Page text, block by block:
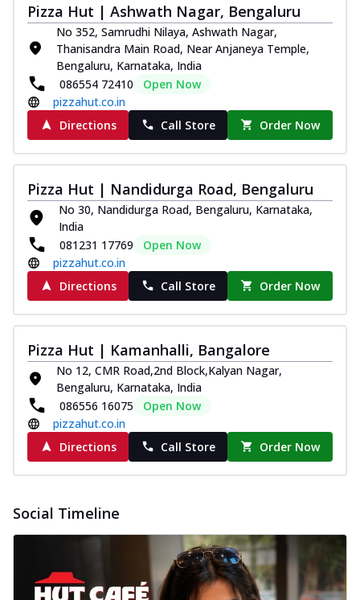
Take your taste buds on a joyride with
juicy marinated chicken, capsicum, and
on...
See more
Order Now
Southern Fiery Chicken
Pizza
Spice up your day with pizza topped with
juicy marinated chicken, green
Order Now
Pizza
Spice up your day with pizza topped with
juicy marinated paneer, green
capsicum,... See more
Order Now
Royal Spice Paneer Pizza
Indulge in a royal delight with juicy
marinated paneer, tomato, onion, and a
sau... See more
Order Now
Kadhai Paneer Pizza
Take your taste buds on a joyride with
Order Now
New Wings
Baked Royal Spice Chicken
Pizza Hut | Ashwath Nagar, Bengaluru
No 352, Samrudhi Nilaya, Ashwath Nagar,
Thanisandra Main Road, Near Anjaneya Temple,
Bengaluru, Karnataka, India
086554 72410
Open Now
pizzahut.co.in
Directions
Call Store Order Now
Pizza Hut | Nandidurga Road, Bengaluru
No 30, Nandidurga Road, Bengaluru, Karnataka,
India
081231 17769
Open Now
pizzahut.co.in
Directions
Call Store Order Now
Pizza Hut | Kamanhalli, Bangalore
No 12, CMR Road,2nd Block,Kalyan Nagar,
Bengaluru, Karnataka, India
086556 16075
Open Now
pizzahut.co.in
Directions
Call Store Order Now
Social Timeline